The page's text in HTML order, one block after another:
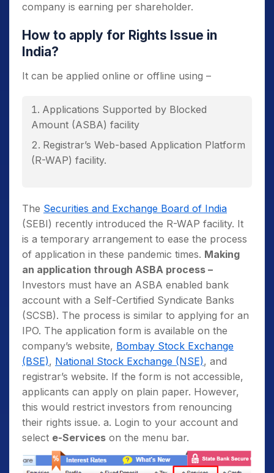
company is earning per shareholder.
How to apply for Rights Issue in
India?
It can be applied online or offline using –
Applications Supported by Blocked
Amount (ASBA) facility
Registrar’s Web-based Application Platform
(R-WAP) facility.
The Securities and Exchange Board of India
(SEBI) recently introduced the R-WAP facility. It
is a temporary arrangement to ease the process
of application in these pandemic times. Making
an application through ASBA process –
Investors must have an ASBA enabled bank
account with a Self-Certified Syndicate Banks
(SCSB). The process is similar to applying for an
IPO. The application form is available on the
company’s website, Bombay Stock Exchange
(BSE), National Stock Exchange (NSE), and
registrar’s website. If the form is not accessible,
applicants can apply on plain paper. However,
this would restrict investors from renouncing
their rights issue. a. Login to your account and
select e-Services on the menu bar.